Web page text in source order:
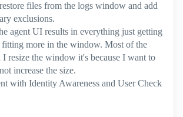
files from the logs window and add
exclusions.
agent UI results in everything just getting
fitting more in the window. Most of the
I resize the window it's because I want to
increase the size.
with Identity Awareness and User Check